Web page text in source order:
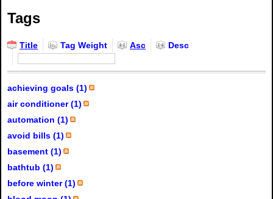
Tags
Title Tag Weight Asc Desc
achieving goals (1)
air conditioner (1)
automation (1)
avoid bills (1)
basement (1)
bathtub (1)
before winter (1)